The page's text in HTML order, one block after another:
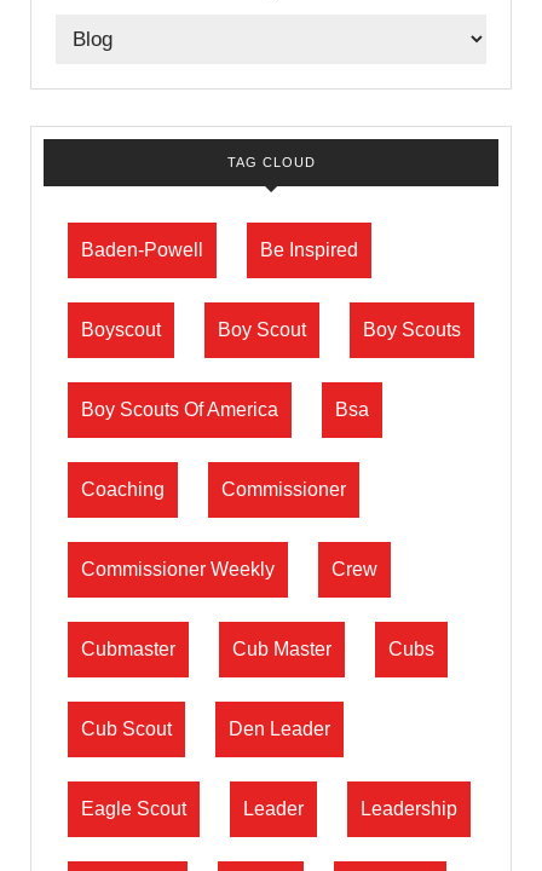
TAG CLOUD
Baden-Powell Be Inspired
Boyscout Boy Scout Boy Scouts
Boy Scouts Of America Bsa
Coaching Commissioner
Commissioner Weekly Crew
Cubmaster Cub Master Cubs
Cub Scout Den Leader
Eagle Scout Leader Leadership